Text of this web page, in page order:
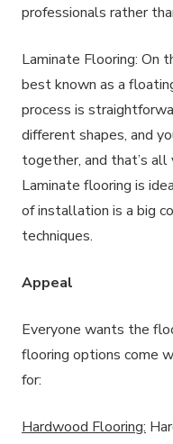
professionals rather
Laminate Flooring: On
best known as a
process is
different shapes, and
together, and that’s
Laminate flooring is
of installation is a big
techniques.
Appeal
Everyone wants the
flooring options come
for:
Hardwood Flooring: